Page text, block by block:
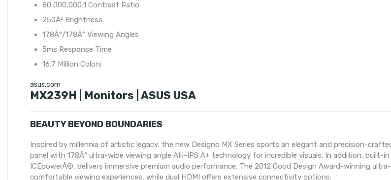
80,000,000:1 Contrast Ratio
250Â² Brightness
178Â°/178Â° Viewing Angles
5ms Response Time
16.7 Million Colors
asus.com
MX239H | Monitors | ASUS USA
BEAUTY BEYOND BOUNDARIES
Inspired by millennia of artistic legacy, the new Designo MX Series sports an elegant and precision-
panel with 178Â° ultra-wide viewing angle AH-IPS A+ technology for incredible visuals. In addition, built-
ICEpowerÂ®, delivers immersive premium audio performance. The 2012 Good Design Award-winning
comfortable viewing experiences, while dual HDMI offers extensive connectivity options.